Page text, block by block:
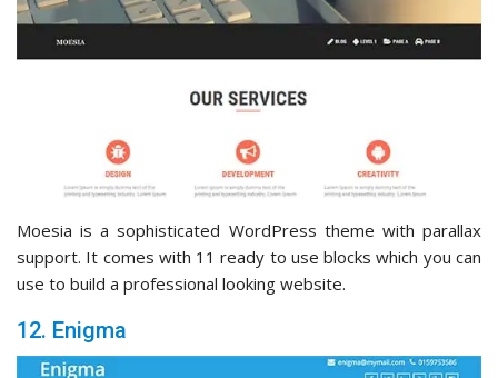
Moesia is a sophisticated WordPress theme with parallax
support. It comes with 11 ready to use blocks which you can
use to build a professional looking website.
12. Enigma